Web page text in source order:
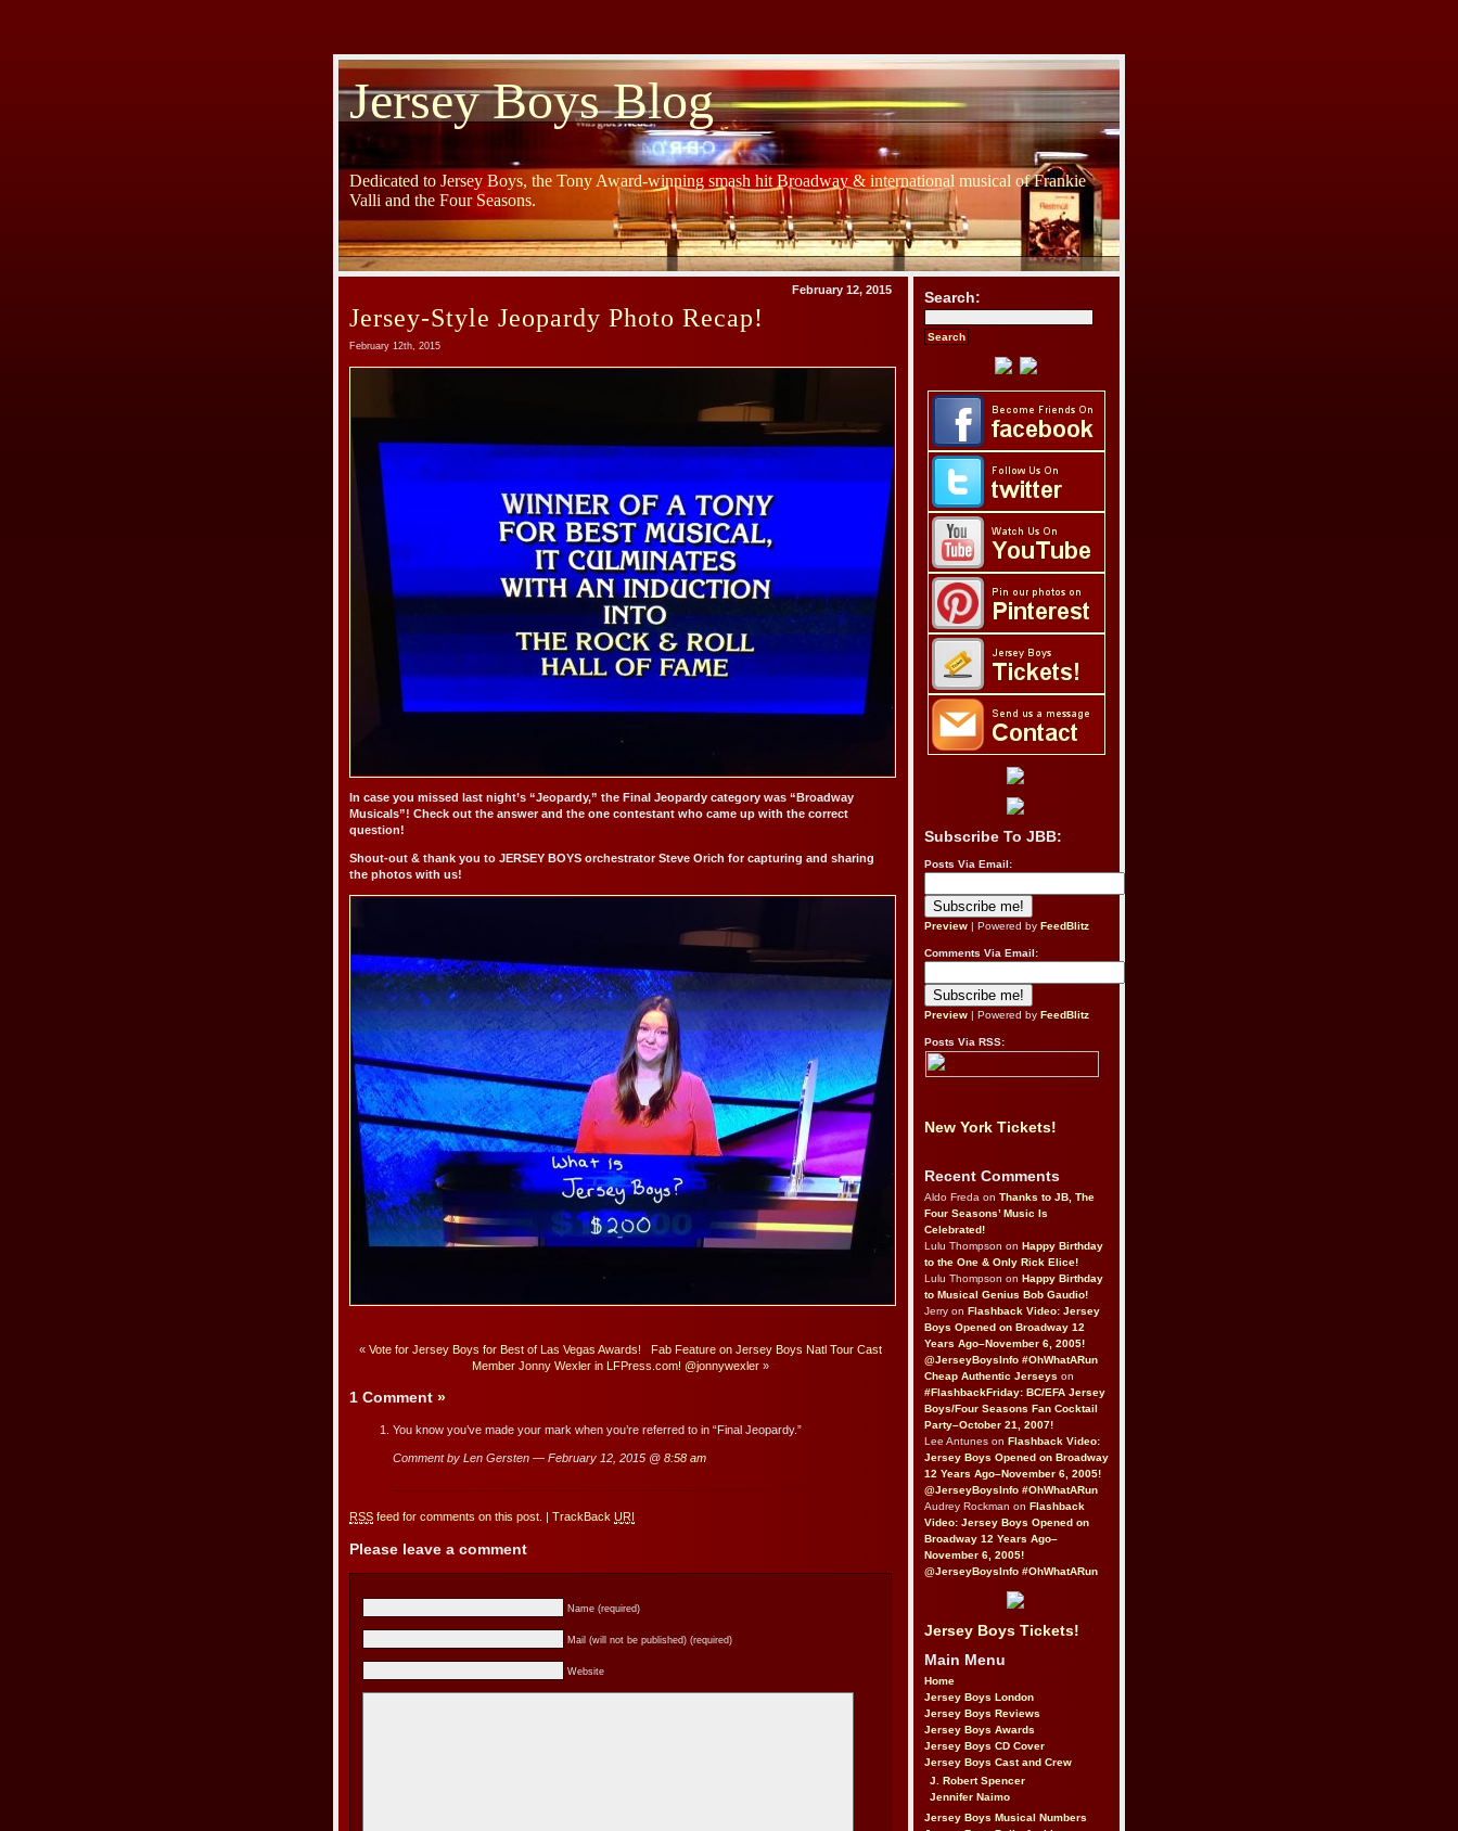
Jersey Boys Blog
Dedicated to Jersey Boys, the Tony Award-winning smash hit Broadway & international musical of Frankie
Valli and the Four Seasons.
February 12, 2015
Jersey-Style Jeopardy Photo Recap!
February 12th, 2015
In case you missed last night’s “Jeopardy,” the Final Jeopardy category was “Broadway
Musicals”! Check out the answer and the one contestant who came up with the correct
question!
Shout-out & thank you to JERSEY BOYS orchestrator Steve Orich for capturing and sharing
the photos with us!
« Vote for Jersey Boys for Best of Las Vegas Awards!
Fab Feature on Jersey Boys Natl Tour Cast
Member Jonny Wexler in LFPress.com! @jonnywexler »
1 Comment »
You know you’ve made your mark when you’re referred to in “Final Jeopardy.”
Comment by Len Gersten — February 12, 2015 @ 8:58 am
RSS feed for comments on this post. TrackBack URI
Please leave a comment
Name (required)
Mail (will not be published) (required)
Website
Search:
Subscribe To JBB:
Posts Via Email:
Preview | Powered by FeedBlitz
Comments Via Email:
Preview | Powered by FeedBlitz
Posts Via RSS:
New York Tickets!
Recent Comments
Aldo Freda on Thanks to JB, The
Four Seasons’ Music Is
Celebrated!
Lulu Thompson on Happy Birthday
to the One & Only Rick Elice!
Lulu Thompson on Happy Birthday
to Musical Genius Bob Gaudio!
Jerry on Flashback Video: Jersey
Boys Opened on Broadway 12
Years Ago–November 6, 2005!
@JerseyBoysInfo #OhWhatARun
Cheap Authentic Jerseys on
#FlashbackFriday: BC/EFA Jersey
Boys/Four Seasons Fan Cocktail
Party–October 21, 2007!
Lee Antunes on Flashback Video:
Jersey Boys Opened on Broadway
12 Years Ago–November 6, 2005!
@JerseyBoysInfo #OhWhatARun
Audrey Rockman on Flashback
Video: Jersey Boys Opened on
Broadway 12 Years Ago–
November 6, 2005!
@JerseyBoysInfo #OhWhatARun
Jersey Boys Tickets!
Main Menu
Home
Jersey Boys London
Jersey Boys Reviews
Jersey Boys Awards
Jersey Boys CD Cover
Jersey Boys Cast and Crew
J. Robert Spencer
Jennifer Naimo
Jersey Boys Musical Numbers